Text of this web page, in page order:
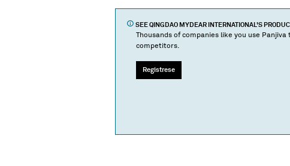
SEE QINGDAO MYDEAR INTERNATIONAL'S
Thousands of companies like you use
competitors.
Regístrese